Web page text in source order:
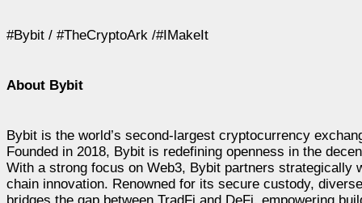
#Bybit / #TheCryptoArk /#IMakeIt
About Bybit
Bybit is the world’s second-largest cryptocurrency
Founded in 2018, Bybit is redefining openness in the
With a strong focus on Web3, Bybit partners
chain innovation. Renowned for its secure custody,